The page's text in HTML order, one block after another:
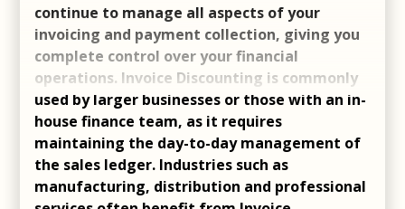
continue to manage all aspects of your
invoicing and payment collection, giving you
complete control over your financial
operations. Invoice Discounting is commonly
used by larger businesses or those with an in-
house finance team, as it requires
maintaining the day-to-day management of
the sales ledger. Industries such as
manufacturing, distribution and professional